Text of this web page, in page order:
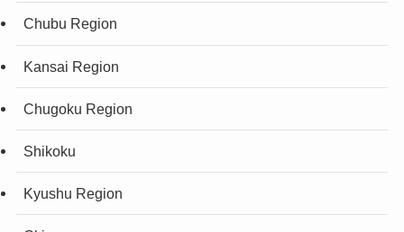
Chubu Region
Kansai Region
Chugoku Region
Shikoku
Kyushu Region